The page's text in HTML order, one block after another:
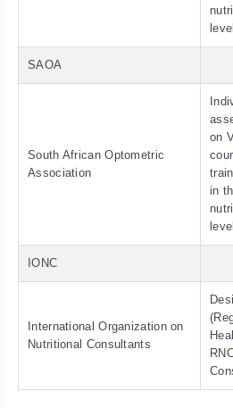
SAOA
South African Optometric
Association
on
in
IONC
International Organization on
Nutritional Consultants